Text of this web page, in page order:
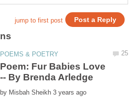
Poem: Fur Babies Love
by